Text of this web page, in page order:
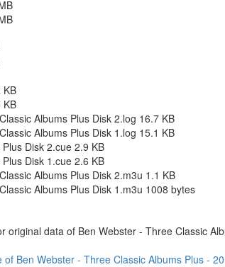
KB
KB
Albums Plus Disk 2.log 16.7 KB
Albums Plus Disk 1.log 15.1 KB
Disk 2.cue 2.9 KB
Disk 1.cue 2.6 KB
Albums Plus Disk 2.m3u 1.1 KB
Albums Plus Disk 1.m3u 1008 bytes
original data of Ben Webster - Three Classic
Ben Webster - Three Classic Albums Plus -